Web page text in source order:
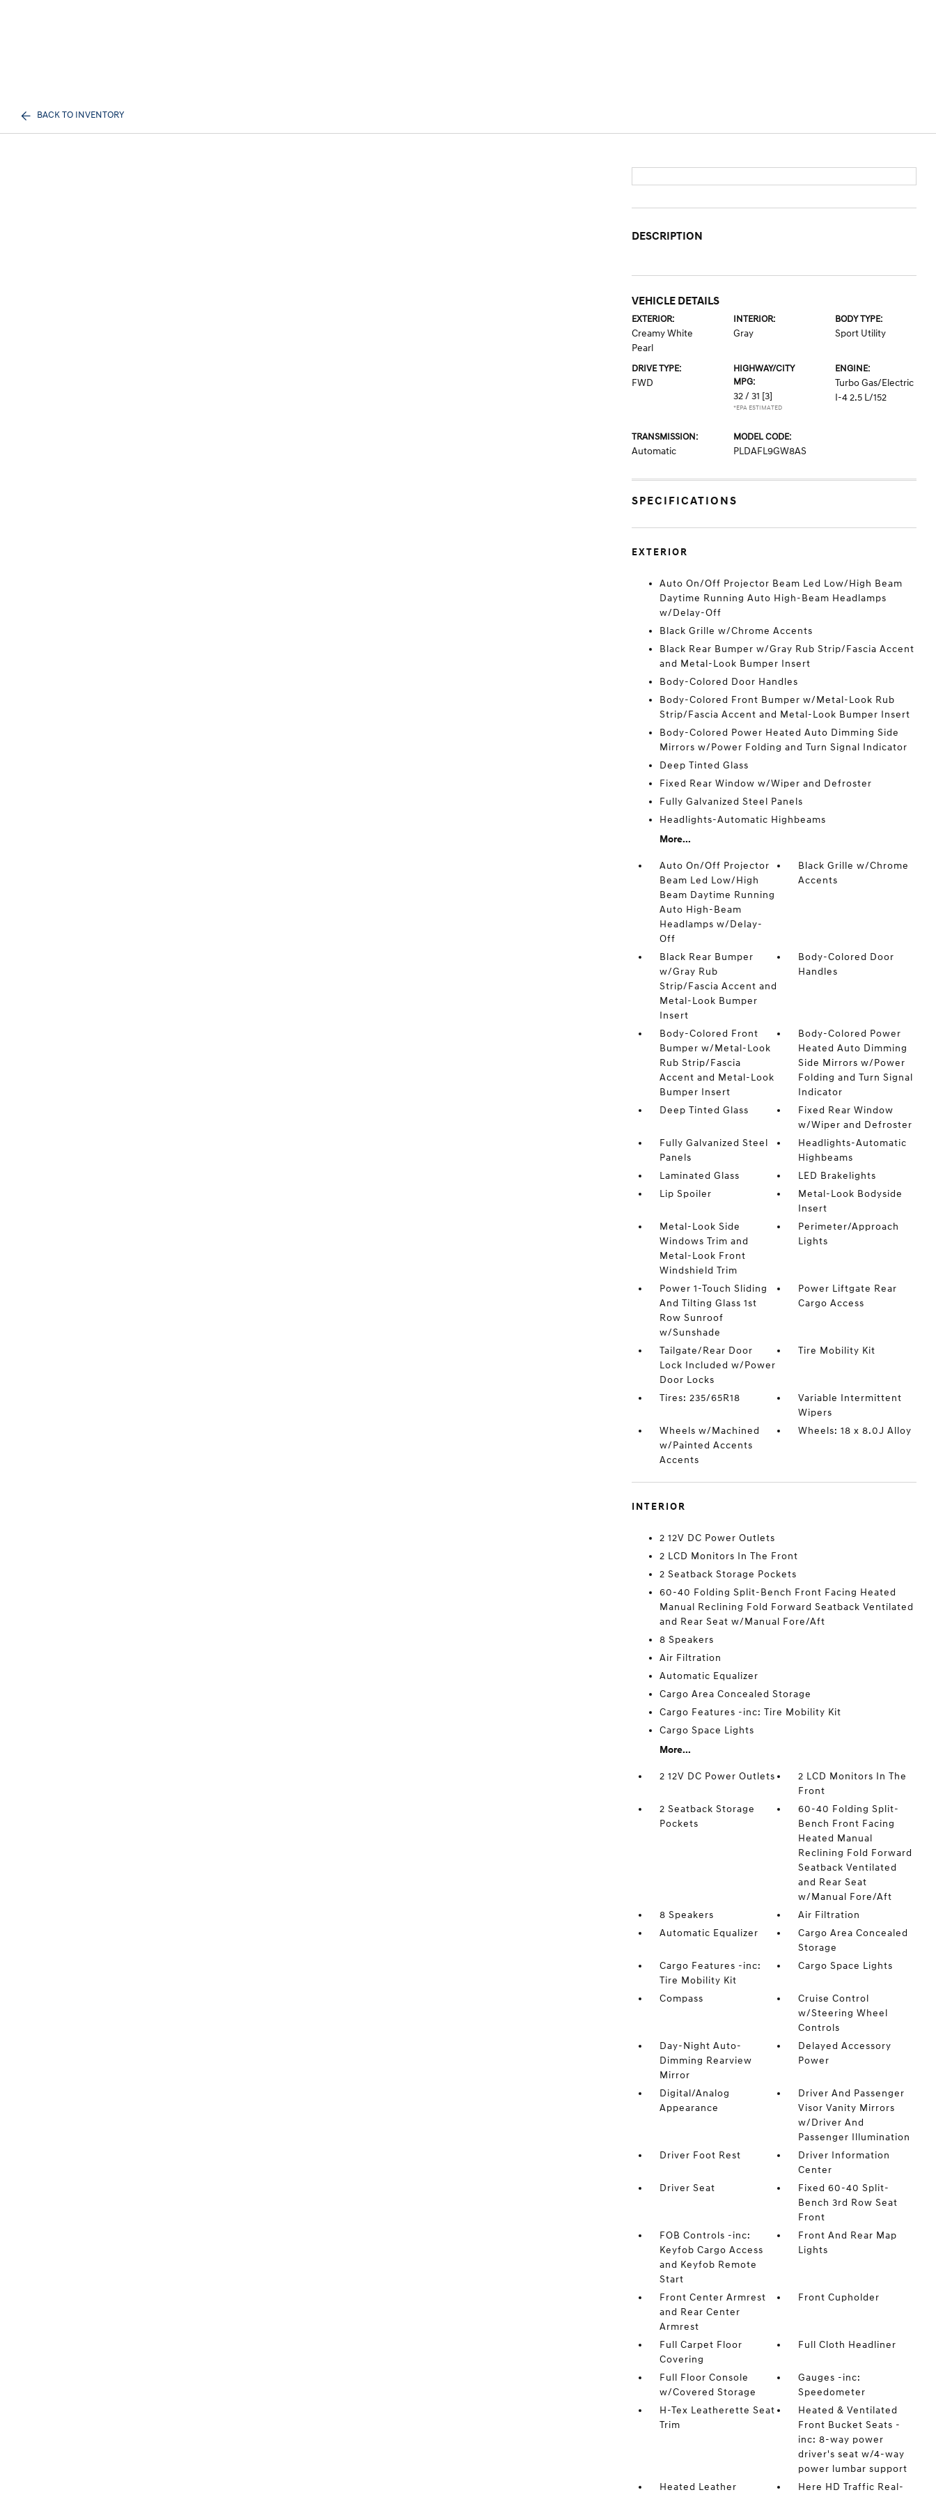
BACK TO INVENTORY
DESCRIPTION
VEHICLE DETAILS
EXTERIOR:
Creamy White
Pearl
INTERIOR:
Gray
BODY TYPE:
Sport Utility
DRIVE TYPE:
FWD
HIGHWAY/CITY
MPG:
32 / 31 [3]
*EPA ESTIMATED
ENGINE:
Turbo Gas/Electric
I-4 2.5 L/152
TRANSMISSION:
Automatic
MODEL CODE:
PLDAFL9GW8AS
SPECIFICATIONS
EXTERIOR
Auto On/Off Projector Beam Led Low/High Beam
Daytime Running Auto High-Beam Headlamps
w/Delay-Off
Black Grille w/Chrome Accents
Black Rear Bumper w/Gray Rub Strip/Fascia Accent
and Metal-Look Bumper Insert
Body-Colored Door Handles
Body-Colored Front Bumper w/Metal-Look Rub
Strip/Fascia Accent and Metal-Look Bumper Insert
Body-Colored Power Heated Auto Dimming Side
Mirrors w/Power Folding and Turn Signal Indicator
Deep Tinted Glass
Fixed Rear Window w/Wiper and Defroster
Fully Galvanized Steel Panels
Headlights-Automatic Highbeams
More...
Auto On/Off Projector
Beam Led Low/High
Beam Daytime Running
Auto High-Beam
Headlamps w/Delay-
Off
Black Grille w/Chrome
Accents
Black Rear Bumper
w/Gray Rub
Strip/Fascia Accent and
Metal-Look Bumper
Insert
Body-Colored Door
Handles
Body-Colored Front
Bumper w/Metal-Look
Rub Strip/Fascia
Accent and Metal-Look
Bumper Insert
Body-Colored Power
Heated Auto Dimming
Side Mirrors w/Power
Folding and Turn Signal
Indicator
Deep Tinted Glass
Fixed Rear Window
w/Wiper and Defroster
Fully Galvanized Steel
Panels
Headlights-Automatic
Highbeams
Laminated Glass
LED Brakelights
Lip Spoiler
Metal-Look Bodyside
Insert
Metal-Look Side
Windows Trim and
Metal-Look Front
Windshield Trim
Perimeter/Approach
Lights
Power 1-Touch Sliding
And Tilting Glass 1st
Row Sunroof
w/Sunshade
Power Liftgate Rear
Cargo Access
Tailgate/Rear Door
Lock Included w/Power
Door Locks
Tire Mobility Kit
Tires: 235/65R18
Variable Intermittent
Wipers
Wheels w/Machined
w/Painted Accents
Accents
Wheels: 18 x 8.0J Alloy
INTERIOR
2 12V DC Power Outlets
2 LCD Monitors In The Front
2 Seatback Storage Pockets
60-40 Folding Split-Bench Front Facing Heated
Manual Reclining Fold Forward Seatback Ventilated
and Rear Seat w/Manual Fore/Aft
8 Speakers
Air Filtration
Automatic Equalizer
Cargo Area Concealed Storage
Cargo Features -inc: Tire Mobility Kit
Cargo Space Lights
More...
2 12V DC Power Outlets
2 LCD Monitors In The
Front
2 Seatback Storage
Pockets
60-40 Folding Split-
Bench Front Facing
Heated Manual
Reclining Fold Forward
Seatback Ventilated
and Rear Seat
w/Manual Fore/Aft
8 Speakers
Air Filtration
Automatic Equalizer
Cargo Area Concealed
Storage
Cargo Features -inc:
Tire Mobility Kit
Cargo Space Lights
Compass
Cruise Control
w/Steering Wheel
Controls
Day-Night Auto-
Dimming Rearview
Mirror
Delayed Accessory
Power
Digital/Analog
Appearance
Driver And Passenger
Visor Vanity Mirrors
w/Driver And
Passenger Illumination
Driver Foot Rest
Driver Information
Center
Driver Seat
Fixed 60-40 Split-
Bench 3rd Row Seat
Front
FOB Controls -inc:
Keyfob Cargo Access
and Keyfob Remote
Start
Front And Rear Map
Lights
Front Center Armrest
and Rear Center
Armrest
Front Cupholder
Full Carpet Floor
Covering
Full Cloth Headliner
Full Floor Console
w/Covered Storage
Gauges -inc:
Speedometer
H-Tex Leatherette Seat
Trim
Heated & Ventilated
Front Bucket Seats -
inc: 8-way power
driver's seat w/4-way
power lumbar support
Heated Leather
Here HD Traffic Real-